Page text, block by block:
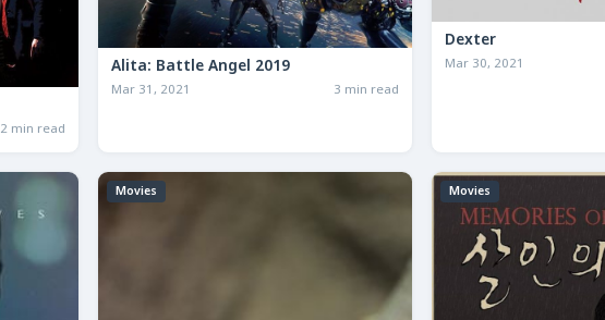
2 min read
Alita: Battle Angel 2019
Mar 31, 2021 3 min read
Dexter
Mar 30, 2021
Movies Movies